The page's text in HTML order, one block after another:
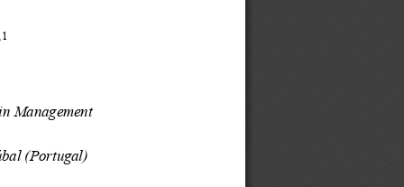
1
in Management
(Portugal)